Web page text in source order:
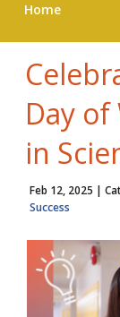
Home
Day
in
Feb 12, 2025 |
Success